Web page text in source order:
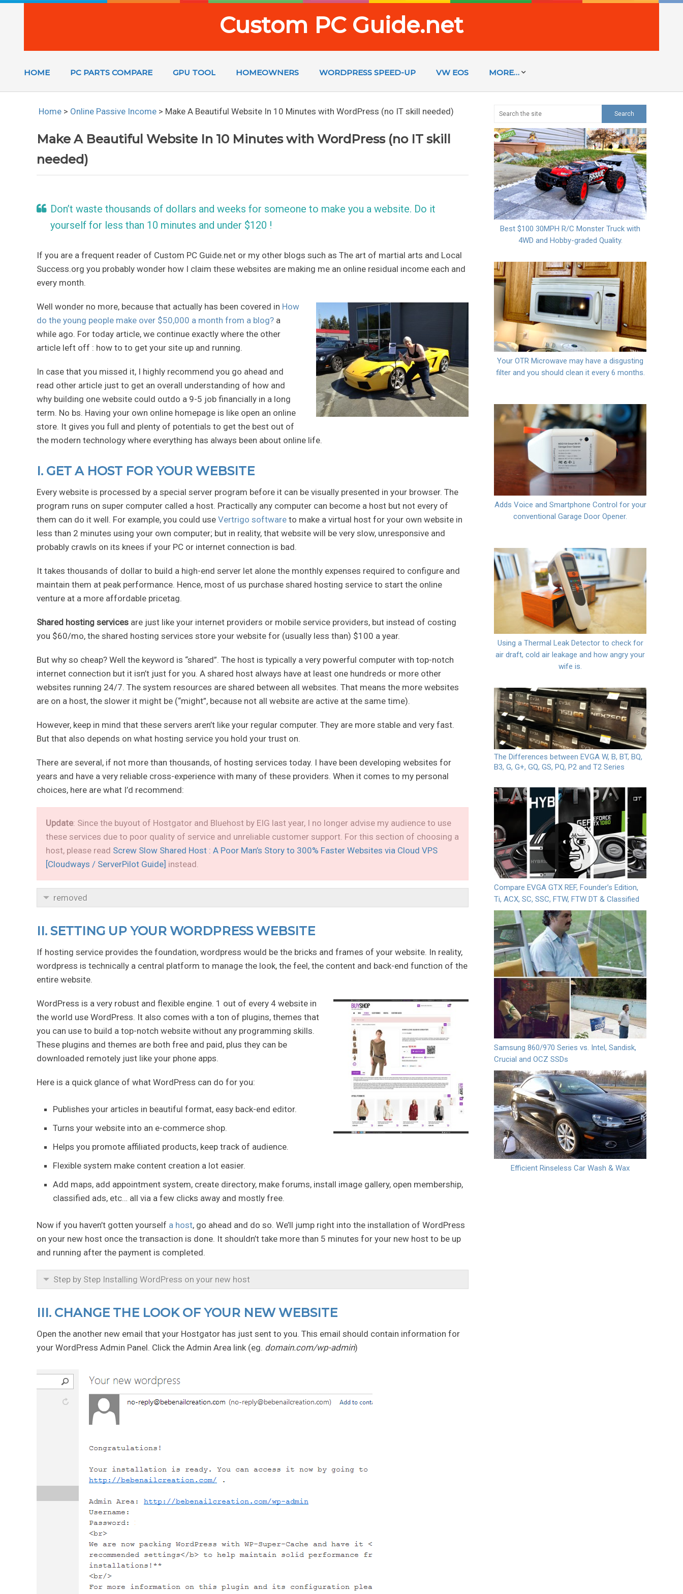
Custom PC Guide.net
HOME PC PARTS COMPARE GPU TOOL HOMEOWNERS WORDPRESS SPEED-UP VW EOS MORE…
Home > Online Passive Income > Make A Beautiful Website In 10 Minutes with WordPress (no IT skill needed)
Make A Beautiful Website In 10 Minutes with WordPress (no IT skill
needed)
Don’t waste thousands of dollars and weeks for someone to make you a website. Do it
yourself for less than 10 minutes and under $120 !
If you are a frequent reader of Custom PC Guide.net or my other blogs such as The art of martial arts and Local
Success.org you probably wonder how I claim these websites are making me an online residual income each and
every month.
Well wonder no more, because that actually has been covered in How
do the young people make over $50,000 a month from a blog? a
while ago. For today article, we continue exactly where the other
article left off : how to to get your site up and running.
In case that you missed it, I highly recommend you go ahead and
read other article just to get an overall understanding of how and
why building one website could outdo a 9-5 job financially in a long
term. No bs. Having your own online homepage is like open an online
store. It gives you full and plenty of potentials to get the best out of
the modern technology where everything has always been about online life.
I. GET A HOST FOR YOUR WEBSITE
Every website is processed by a special server program before it can be visually presented in your browser. The
program runs on super computer called a host. Practically any computer can become a host but not every of
them can do it well. For example, you could use Vertrigo software to make a virtual host for your own website in
less than 2 minutes using your own computer; but in reality, that website will be very slow, unresponsive and
probably crawls on its knees if your PC or internet connection is bad.
It takes thousands of dollar to build a high-end server let alone the monthly expenses required to configure and
maintain them at peak performance. Hence, most of us purchase shared hosting service to start the online
venture at a more affordable pricetag.
Shared hosting services are just like your internet providers or mobile service providers, but instead of costing
you $60/mo, the shared hosting services store your website for (usually less than) $100 a year.
But why so cheap? Well the keyword is “shared”. The host is typically a very powerful computer with top-notch
internet connection but it isn’t just for you. A shared host always have at least one hundreds or more other
websites running 24/7. The system resources are shared between all websites. That means the more websites
are on a host, the slower it might be (“might”, because not all website are active at the same time).
However, keep in mind that these servers aren’t like your regular computer. They are more stable and very fast.
But that also depends on what hosting service you hold your trust on.
There are several, if not more than thousands, of hosting services today. I have been developing websites for
years and have a very reliable cross-experience with many of these providers. When it comes to my personal
choices, here are what I’d recommend:
Update: Since the buyout of Hostgator and Bluehost by EIG last year, I no longer advise my audience to use
these services due to poor quality of service and unreliable customer support. For this section of choosing a
host, please read Screw Slow Shared Host : A Poor Man’s Story to 300% Faster Websites via Cloud VPS
[Cloudways / ServerPilot Guide] instead.
removed
II. SETTING UP YOUR WORDPRESS WEBSITE
If hosting service provides the foundation, wordpress would be the bricks and frames of your website. In reality,
wordpress is technically a central platform to manage the look, the feel, the content and back-end function of the
entire website.
WordPress is a very robust and flexible engine. 1 out of every 4 website in
the world use WordPress. It also comes with a ton of plugins, themes that
you can use to build a top-notch website without any programming skills.
These plugins and themes are both free and paid, plus they can be
downloaded remotely just like your phone apps.
Here is a quick glance of what WordPress can do for you:
Publishes your articles in beautiful format, easy back-end editor.
Turns your website into an e-commerce shop.
Helps you promote affiliated products, keep track of audience.
Flexible system make content creation a lot easier.
Add maps, add appointment system, create directory, make forums, install image gallery, open membership,
classified ads, etc… all via a few clicks away and mostly free.
Now if you haven’t gotten yourself a host, go ahead and do so. We’ll jump right into the installation of WordPress
on your new host once the transaction is done. It shouldn’t take more than 5 minutes for your new host to be up
and running after the payment is completed.
Step by Step Installing WordPress on your new host
III. CHANGE THE LOOK OF YOUR NEW WEBSITE
Open the another new email that your Hostgator has just sent to you. This email should contain information for
your WordPress Admin Panel. Click the Admin Area link (eg. domain.com/wp-admin)
Best $100 30MPH R/C Monster Truck with
4WD and Hobby-graded Quality.
Your OTR Microwave may have a disgusting
filter and you should clean it every 6 months.
Adds Voice and Smartphone Control for your
conventional Garage Door Opener.
Using a Thermal Leak Detector to check for
air draft, cold air leakage and how angry your
wife is.
The Differences between EVGA W, B, BT, BQ,
B3, G, G+, GQ, GS, PQ, P2 and T2 Series
Compare EVGA GTX REF, Founder’s Edition,
Ti, ACX, SC, SSC, FTW, FTW DT & Classified
Samsung 860/970 Series vs. Intel, Sandisk,
Crucial and OCZ SSDs
Efficient Rinseless Car Wash & Wax